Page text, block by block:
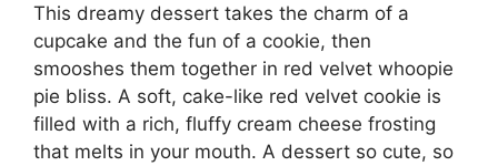
This dreamy dessert takes the charm of a
cupcake and the fun of a cookie, then
smooshes them together in red velvet whoopie
pie bliss. A soft, cake-like red velvet cookie is
filled with a rich, fluffy cream cheese frosting
that melts in your mouth. A dessert so cute, so